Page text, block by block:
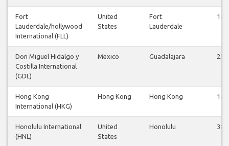
Fort
Lauderdale/hollywood
International (FLL)
United
States
Fort
Lauderdale
14
Don Miguel Hidalgo y
Costilla International
(GDL)
Mexico Guadalajara 25
Hong Kong
International (HKG)
Hong Kong Hong Kong 14
Honolulu International
(HNL)
United
States
Honolulu 38